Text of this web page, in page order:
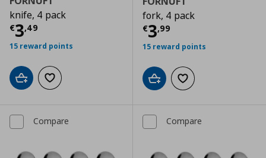
knife, 4 pack
€3,49
Current price € 3,49
15 reward points
Add to cartAdd to wishlist
fork, 4 pack
€3,99
Current price
15 reward points
Add to cartAdd to wishlist
Compare Compare